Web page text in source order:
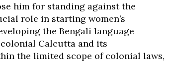
him for standing against the
role in starting women’s
the Bengali language
Calcutta and its
the limited scope of colonial laws,